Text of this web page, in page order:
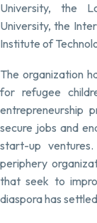
University, the
University, the
Institute of
The organization
for refugee
entrepreneurship
secure jobs and
start-up
periphery
that seek to
diaspora has